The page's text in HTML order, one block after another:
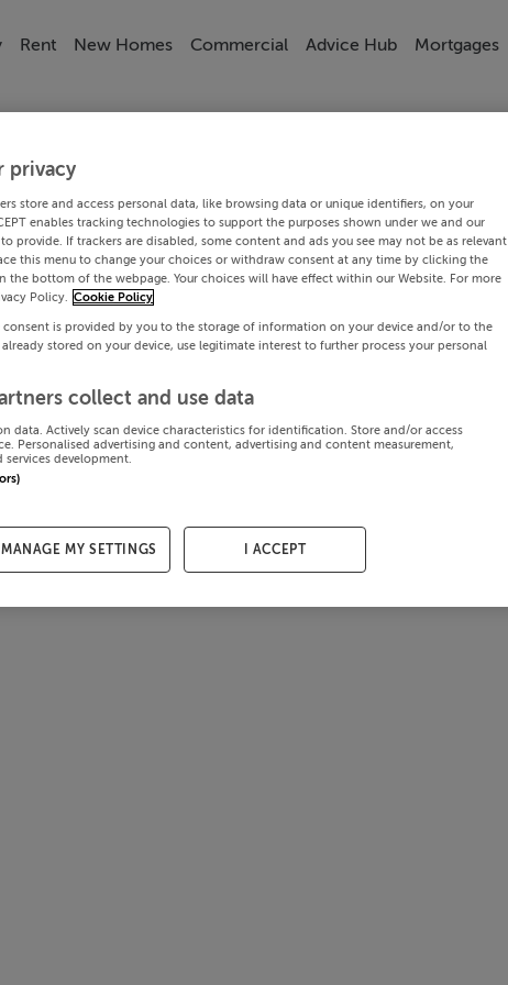
Rent New Homes Commercial Advice Hub Mortgages
privacy
store and access personal data, like browsing data or unique identifiers, on your
enables tracking technologies to support the purposes shown under we and our
provide. If trackers are disabled, some content and ads you see may not be as relevant
this menu to change your choices or withdraw consent at any time by clicking the
the bottom of the webpage. Your choices will have effect within our Website. For more
Policy. Cookie Policy
consent is provided by you to the storage of information on your device and/or to the
stored on your device, use legitimate interest to further process your personal
collect and use data
data. Actively scan device characteristics for identification. Store and/or access
Personalised advertising and content, advertising and content measurement,
services development.
MANAGE MY SETTINGS I ACCEPT